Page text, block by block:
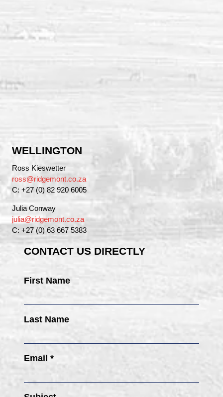
WELLINGTON
Ross Kieswetter
ross@ridgemont.co.za
C: +27 (0) 82 920 6005
Julia Conway
julia@ridgemont.co.za
C: +27 (0) 63 667 5383
CONTACT US DIRECTLY
First Name
Last Name
Email *